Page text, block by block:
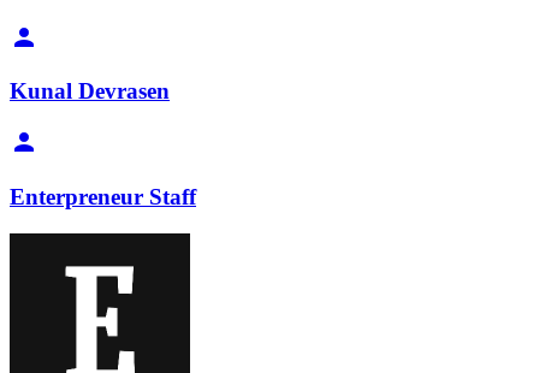
Kunal Devrasen
Enterpreneur Staff